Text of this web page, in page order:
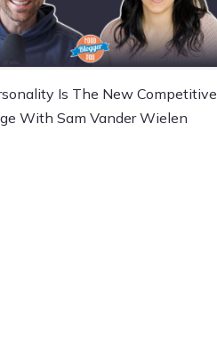
Is The New Competitive
With Sam Vander Wielen